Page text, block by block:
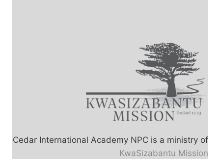
Cedar International Academy NPC is a ministry of
KwaSizabantu Mission